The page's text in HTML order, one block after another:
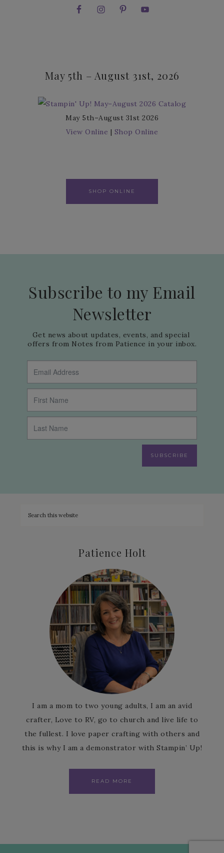
May 5th – August 31st, 2026
May 5th–August 31st 2026
View Online | Shop Online
SHOP ONLINE
Subscribe to my Email
Newsletter
Get news about updates, events, and special
offers from Notes from Patience in your inbox.
SUBSCRIBE
Patience Holt
I am a mom to two young adults, I am an avid
crafter, Love to RV, go to church and live life to
the fullest. I love paper crafting with others and
this is why I am a demonstrator with Stampin’ Up!
READ MORE